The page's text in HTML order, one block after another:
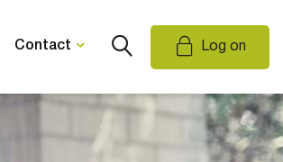
Email Us
Contact Log on